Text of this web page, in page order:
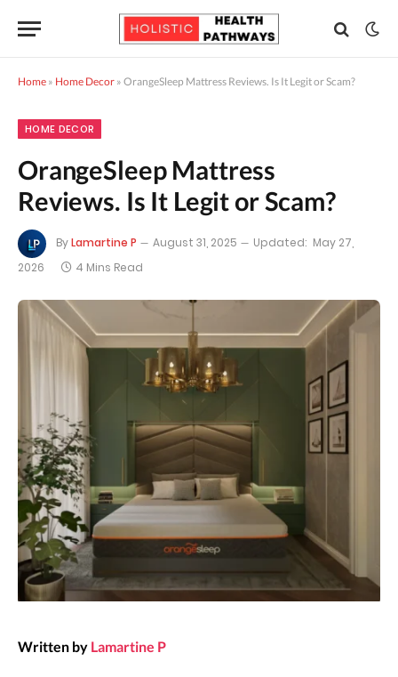
Home » Home Decor » OrangeSleep Mattress Reviews. Is It Legit or Scam?
HOME DECOR
OrangeSleep Mattress
Reviews. Is It Legit or Scam?
ByLamartine P August 31, 2025 Updated: May 27,
2026
4 Mins Read
Written by Lamartine P